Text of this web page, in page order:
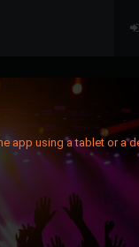
app using a tablet or a